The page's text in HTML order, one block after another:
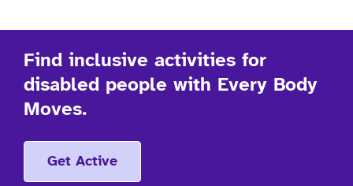
Find inclusive activities for
disabled people with Every Body
Moves.
Get Active